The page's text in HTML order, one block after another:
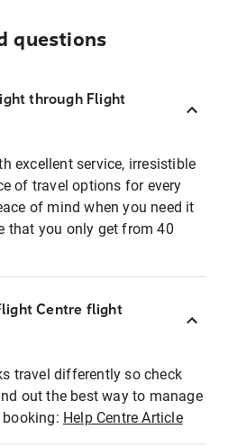
questions
through Flight
excellent service, irresistible
of travel options for every
of mind when you need it
that you only get from 40
Centre flight
travel differently so check
out the best way to manage
Help Centre Article